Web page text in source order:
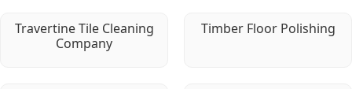
Travertine Tile Cleaning
Company
Timber Floor Polishing